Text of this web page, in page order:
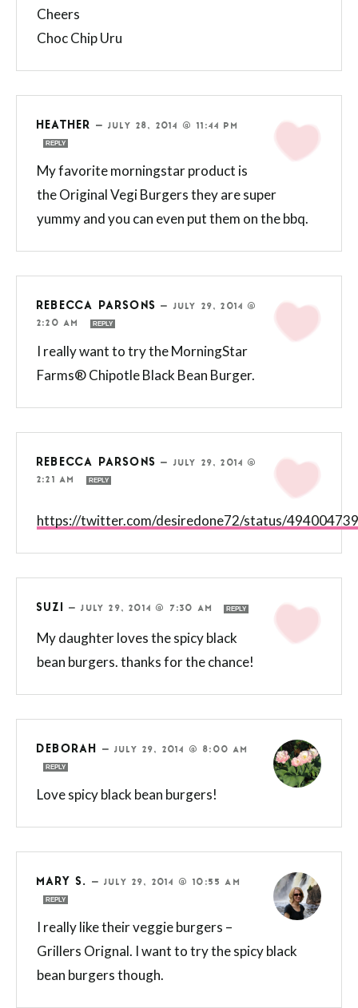
Cheers
Choc Chip Uru
HEATHER —JULY 28, 2014 @ 11:44 PM
REPLY
My favorite morningstar product is
the Original Vegi Burgers they are super
yummy and you can even put them on the bbq.
REBECCA PARSONS — JULY 29, 2014 @
2:20 AM
REPLY
I really want to try the MorningStar
Farms® Chipotle Black Bean Burger.
REBECCA PARSONS — JULY 29, 2014 @
2:21 AM
REPLY
https://twitter.com/desiredone72/status/
SUZI —JULY 29, 2014 @ 7:30 AM REPLY
My daughter loves the spicy black
bean burgers. thanks for the chance!
DEBORAH —JULY 29, 2014 @ 8:00 AM
REPLY
Love spicy black bean burgers!
MARY S. —JULY 29, 2014 @ 10:55 AM
REPLY
I really like their veggie burgers –
Grillers Orignal. I want to try the spicy black
bean burgers though.